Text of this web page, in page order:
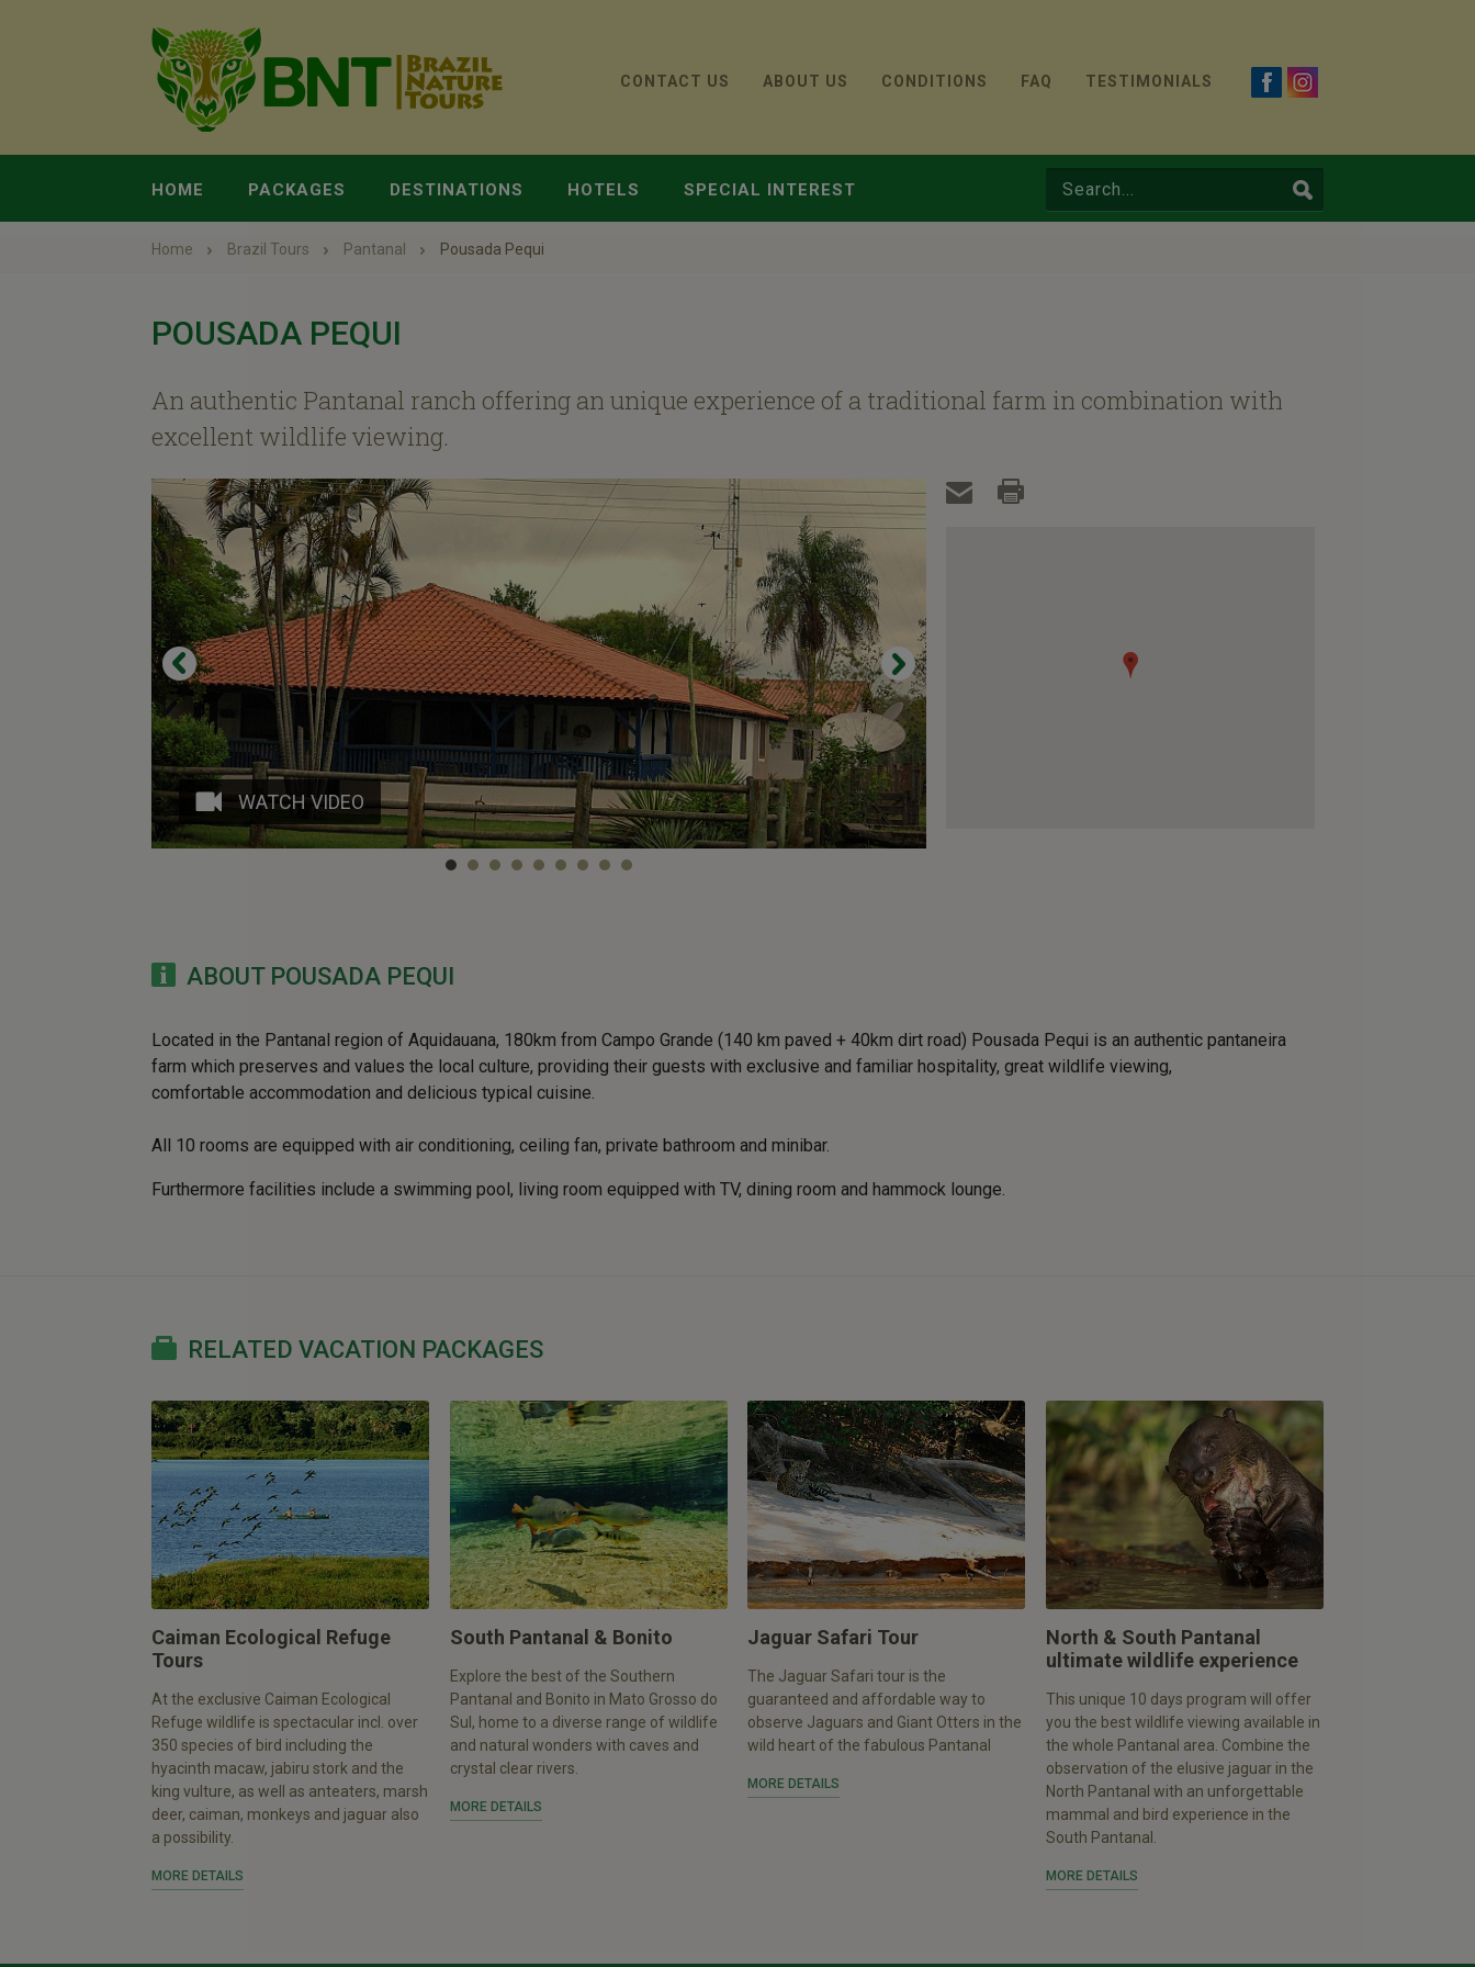
CONTACT US ABOUT US CONDITIONS FAQ TESTIMONIALS
HOME PACKAGES DESTINATIONS HOTELS SPECIAL INTEREST
Home Brazil Tours Pantanal Pousada Pequi
POUSADA PEQUI
An authentic Pantanal ranch offering an unique experience of a traditional farm in combination with
excellent wildlife viewing.
WATCH VIDEO
ABOUT POUSADA PEQUI
Located in the Pantanal region of Aquidauana, 180km from Campo Grande (140 km paved + 40km dirt road) Pousada Pequi is an authentic pantaneira
farm which preserves and values the local culture, providing their guests with exclusive and familiar hospitality, great wildlife viewing,
comfortable accommodation and delicious typical cuisine.
All 10 rooms are equipped with air conditioning, ceiling fan, private bathroom and minibar.
Furthermore facilities include a swimming pool, living room equipped with TV, dining room and hammock lounge.
RELATED VACATION PACKAGES
Caiman Ecological Refuge
Tours
At the exclusive Caiman Ecological
Refuge wildlife is spectacular incl. over
350 species of bird including the
hyacinth macaw, jabiru stork and the
king vulture, as well as anteaters, marsh
deer, caiman, monkeys and jaguar also
a possibility.
MORE DETAILS
South Pantanal & Bonito
Explore the best of the Southern
Pantanal and Bonito in Mato Grosso do
Sul, home to a diverse range of wildlife
and natural wonders with caves and
crystal clear rivers.
MORE DETAILS
Jaguar Safari Tour
The Jaguar Safari tour is the
guaranteed and affordable way to
observe Jaguars and Giant Otters in the
wild heart of the fabulous Pantanal
MORE DETAILS
North & South Pantanal
ultimate wildlife experience
This unique 10 days program will offer
you the best wildlife viewing available in
the whole Pantanal area. Combine the
observation of the elusive jaguar in the
North Pantanal with an unforgettable
mammal and bird experience in the
South Pantanal.
MORE DETAILS